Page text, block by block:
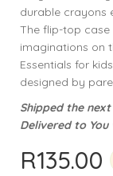
durable crayons
The flip-top
imaginations on
Essentials for
designed by
Shipped the
Delivered to
R135.00